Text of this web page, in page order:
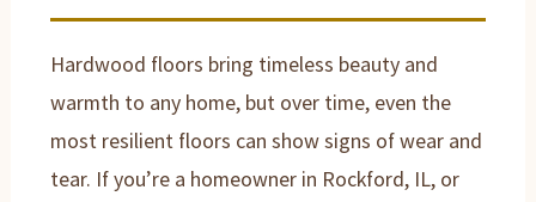
Hardwood floors bring timeless beauty and
warmth to any home, but over time, even the
most resilient floors can show signs of wear and
tear. If you’re a homeowner in Rockford, IL, or